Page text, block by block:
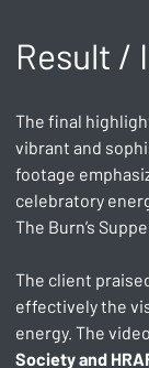
Result /
The final
vibrant and
footage
celebratory
The Burn’s
The client
effectively the
energy. The
Society and